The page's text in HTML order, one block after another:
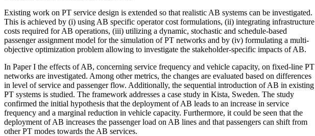
Existing work on PT service design is extended so that realistic AB systems can be investigated.
This is achieved by (i) using AB specific operator cost formulations, (ii) integrating infrastructure
costs required for AB operations, (iii) utilizing a dynamic, stochastic and schedule-based
passenger assignment model for the simulation of PT networks and by (iv) formulating a multi-
objective optimization problem allowing to investigate the stakeholder-specific impacts of AB.
In Paper I the effects of AB, concerning service frequency and vehicle capacity, on fixed-line PT
networks are investigated. Among other metrics, the changes are evaluated based on differences
in level of service and passenger flow. Additionally, the sequential introduction of AB in existing
PT systems is studied. The framework addresses a case study in Kista, Sweden. The study
confirmed the initial hypothesis that the deployment of AB leads to an increase in service
frequency and a marginal reduction in vehicle capacity. Furthermore, it could be seen that the
deployment of AB increases the passenger load on AB lines and that passengers can shift from
other PT modes towards the AB services.